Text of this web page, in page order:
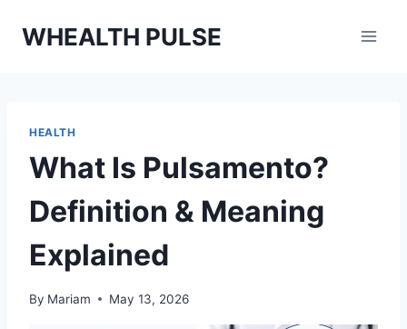
WHEALTH PULSE
HEALTH
What Is Pulsamento?
Definition & Meaning
Explained
By Mariam May 13, 2026